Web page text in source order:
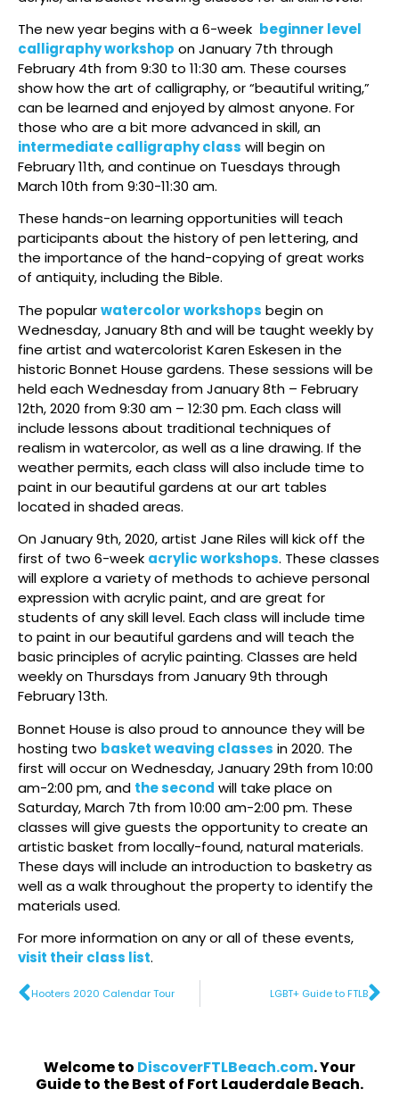
The new year begins with a 6-week beginner level
calligraphy workshop on January 7th through
February 4th from 9:30 to 11:30 am. These courses
show how the art of calligraphy, or “beautiful writing,”
can be learned and enjoyed by almost anyone. For
those who are a bit more advanced in skill, an
intermediate calligraphy class will begin on
February 11th, and continue on Tuesdays through
March 10th from 9:30-11:30 am.
These hands-on learning opportunities will teach
participants about the history of pen lettering, and
the importance of the hand-copying of great works
of antiquity, including the Bible.
The popularwatercolor workshops begin on
Wednesday, January 8th and will be taught weekly by
fine artist and watercolorist Karen Eskesen in the
historic Bonnet House gardens. These sessions will be
held each Wednesday from January 8th – February
12th, 2020 from 9:30 am – 12:30 pm. Each class will
include lessons about traditional techniques of
realism in watercolor, as well as a line drawing. If the
weather permits, each class will also include time to
paint in our beautiful gardens at our art tables
located in shaded areas.
On January 9th, 2020, artist Jane Riles will kick off the
first of two 6-week acrylic workshops. These classes
will explore a variety of methods to achieve personal
expression with acrylic paint, and are great for
students of any skill level. Each class will include time
to paint in our beautiful gardens and will teach the
basic principles of acrylic painting. Classes are held
weekly on Thursdays from January 9th through
February 13th.
Bonnet House is also proud to announce they will be
hosting two basket weaving classes in 2020. The
first will occur on Wednesday, January 29th from 10:00
am-2:00 pm, and the second will take place on
Saturday, March 7th from 10:00 am-2:00 pm. These
classes will give guests the opportunity to create an
artistic basket from locally-found, natural materials.
These days will include an introduction to basketry as
well as a walk throughout the property to identify the
materials used.
For more information on any or all of these events,
visit their class list.
Hooters 2020 Calendar Tour LGBT+ Guide to FTLB
Welcome to DiscoverFTLBeach.com. Your
Guide to the Best of Fort Lauderdale Beach.